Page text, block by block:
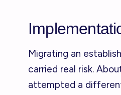
Migrating an
carried real risk.
attempted a